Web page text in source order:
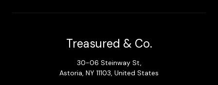
Treasured & Co.
30-06 Steinway St,
Astoria, NY 11103, United States